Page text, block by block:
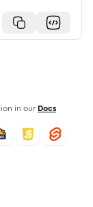
in our Docs